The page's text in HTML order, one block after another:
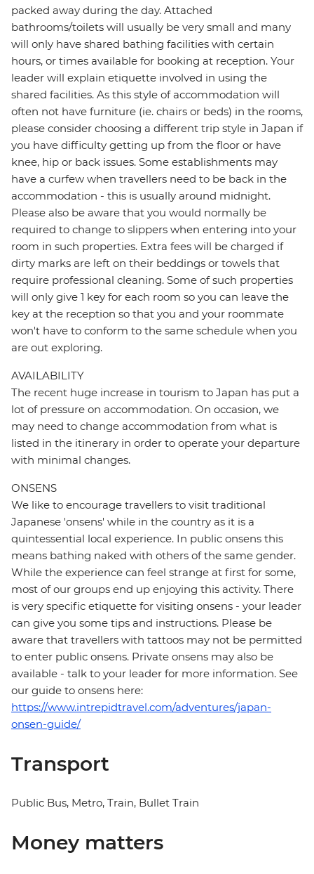
packed away during the day. Attached
bathrooms/toilets will usually be very small and many
will only have shared bathing facilities with certain
hours, or times available for booking at reception. Your
leader will explain etiquette involved in using the
shared facilities. As this style of accommodation will
often not have furniture (ie. chairs or beds) in the rooms,
please consider choosing a different trip style in Japan if
you have difficulty getting up from the floor or have
knee, hip or back issues. Some establishments may
have a curfew when travellers need to be back in the
accommodation - this is usually around midnight.
Please also be aware that you would normally be
required to change to slippers when entering into your
room in such properties. Extra fees will be charged if
dirty marks are left on their beddings or towels that
require professional cleaning. Some of such properties
will only give 1 key for each room so you can leave the
key at the reception so that you and your roommate
won't have to conform to the same schedule when you
are out exploring.
AVAILABILITY
The recent huge increase in tourism to Japan has put a
lot of pressure on accommodation. On occasion, we
may need to change accommodation from what is
listed in the itinerary in order to operate your departure
with minimal changes.
ONSENS
We like to encourage travellers to visit traditional
Japanese 'onsens' while in the country as it is a
quintessential local experience. In public onsens this
means bathing naked with others of the same gender.
While the experience can feel strange at first for some,
most of our groups end up enjoying this activity. There
is very specific etiquette for visiting onsens - your leader
can give you some tips and instructions. Please be
aware that travellers with tattoos may not be permitted
to enter public onsens. Private onsens may also be
available - talk to your leader for more information. See
our guide to onsens here:
https://www.intrepidtravel.com/adventures/japan-
onsen-guide/
Transport
Public Bus, Metro, Train, Bullet Train
Money matters